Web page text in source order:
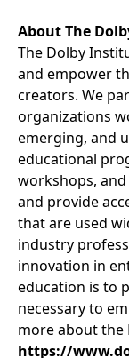
About The
The Dolby
and empower
creators. We
organizations
emerging, and
educational
workshops,
and provide
that are used
industry
innovation in
education is to
necessary to
more about the
https://